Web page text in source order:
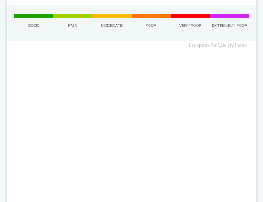
GOOD FAIR MODERATE POOR VERY POOR EXTREMELY POOR
European Air Quality Index